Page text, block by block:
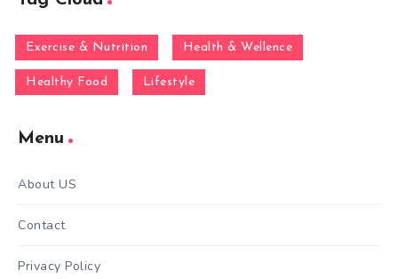
Exercise & Nutrition Health & Wellence
Healthy Food Lifestyle
Menu
About US
Contact
Privacy Policy